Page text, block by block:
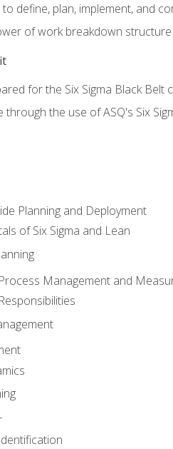
define, plan, implement, and
of work breakdown
for the Six Sigma Black
through the use of ASQ's Six
Planning and Deployment
of Six Sigma and Lean
Management and